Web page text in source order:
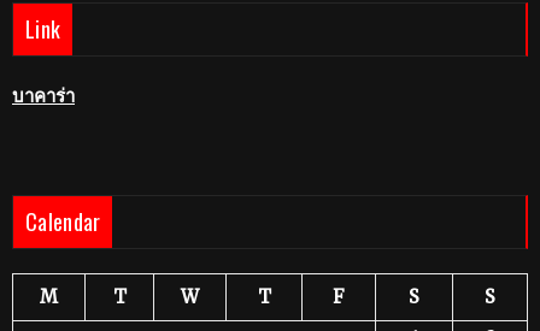
Link
บาคาร่า
Calendar
M T W T F S
S